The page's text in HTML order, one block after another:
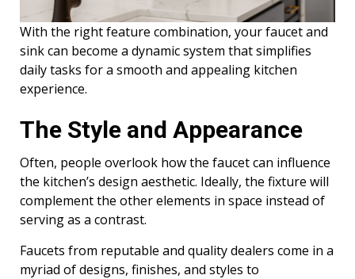
With the right feature combination, your faucet and
sink can become a dynamic system that simplifies
daily tasks for a smooth and appealing kitchen
experience.
The Style and Appearance
Often, people overlook how the faucet can influence
the kitchen’s design aesthetic. Ideally, the fixture will
complement the other elements in space instead of
serving as a contrast.
Faucets from reputable and quality dealers come in a
myriad of designs, finishes, and styles to